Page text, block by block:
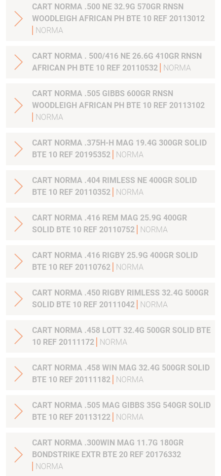
CART NORMA .500 NE 32.9G 570GR RNSN
WOODLEIGH AFRICAN PH BTE 10 REF 20113012
NORMA
CART NORMA . 500/416 NE 26.6G 410GR RNSN
AFRICAN PH BTE 10 REF 20110532
NORMA
CART NORMA .505 GIBBS 600GR RNSN
WOODLEIGH AFRICAN PH BTE 10 REF 20113102
NORMA
CART NORMA .375H-H MAG 19.4G 300GR SOLID
BTE 10 REF 20195352
NORMA
CART NORMA .404 RIMLESS NE 400GR SOLID
BTE 10 REF 20110352
NORMA
CART NORMA .416 REM MAG 25.9G 400GR
SOLID BTE 10 REF 20110752
NORMA
CART NORMA .416 RIGBY 25.9G 400GR SOLID
BTE 10 REF 20110762
NORMA
CART NORMA .450 RIGBY RIMLESS 32.4G 500GR
SOLID BTE 10 REF 20111042
NORMA
CART NORMA .458 LOTT 32.4G 500GR SOLID BTE
10 REF 20111172
NORMA
CART NORMA .458 WIN MAG 32.4G 500GR SOLID
BTE 10 REF 20111182
NORMA
CART NORMA .505 MAG GIBBS 35G 540GR SOLID
BTE 10 REF 20113122
NORMA
CART NORMA .300WIN MAG 11.7G 180GR
BONDSTRIKE EXTR BTE 20 REF 20176332
NORMA